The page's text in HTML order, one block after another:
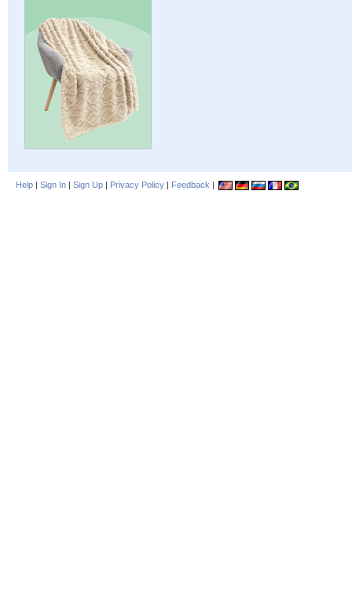
Help | Sign In | Sign Up | Privacy Policy | Feedback |